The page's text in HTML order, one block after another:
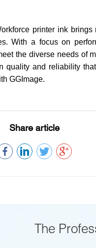
printer ink
With a focus on
the diverse needs of
quality and reliability
GGImage.
Share article
The